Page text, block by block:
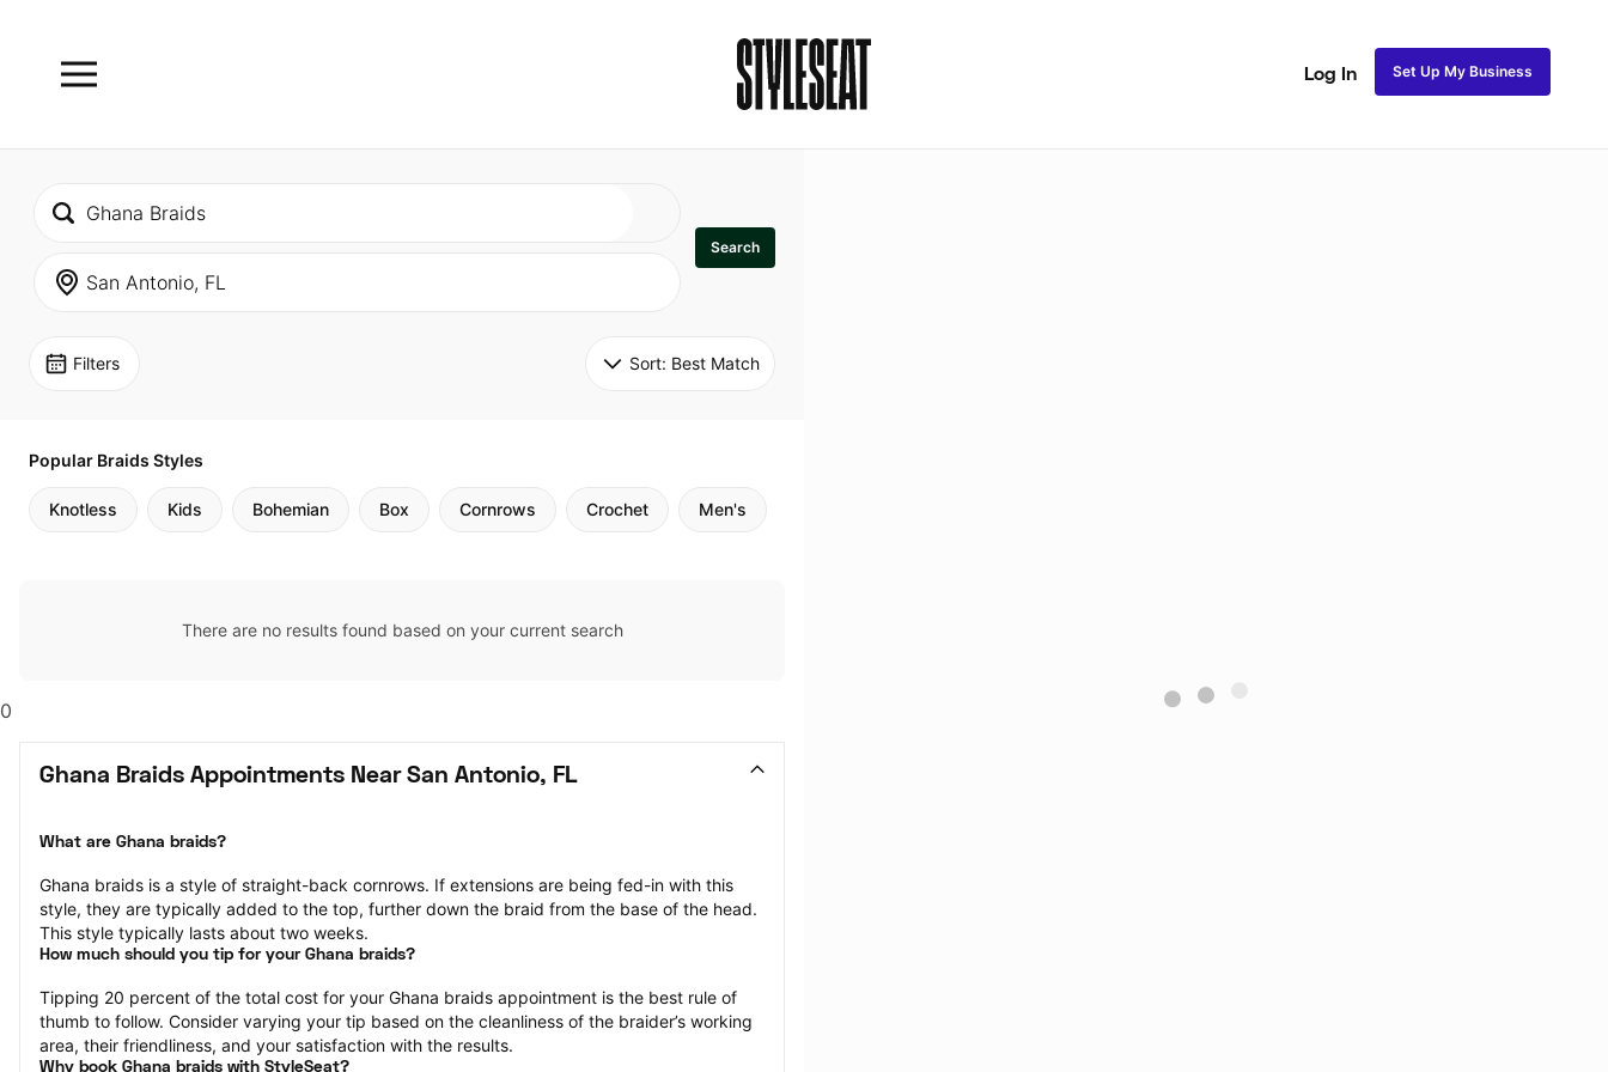
Log In Set Up My Business
Search
Filters Sort: Best Match
Popular Braids Styles
Knotless Kids Bohemian Box Cornrows Crochet Men's
There are no results found based on your current search
0
Ghana Braids Appointments Near San Antonio, FL
What are Ghana braids?
Ghana braids is a style of straight-back cornrows. If extensions are being fed-in with this
style, they are typically added to the top, further down the braid from the base of the head.
This style typically lasts about two weeks.
How much should you tip for your Ghana braids?
Tipping 20 percent of the total cost for your Ghana braids appointment is the best rule of
thumb to follow. Consider varying your tip based on the cleanliness of the braider’s working
area, their friendliness, and your satisfaction with the results.
Why book Ghana braids with StyleSeat?